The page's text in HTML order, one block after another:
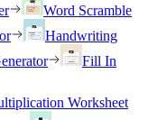
Word Scramble
Handwriting
Fill In
Worksheet